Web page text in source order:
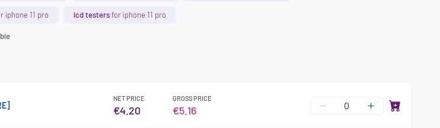
iphone 11 pro lcd testersfor iphone 11 pro
NET PRICE
€4.20
GROSS PRICE
€5.16